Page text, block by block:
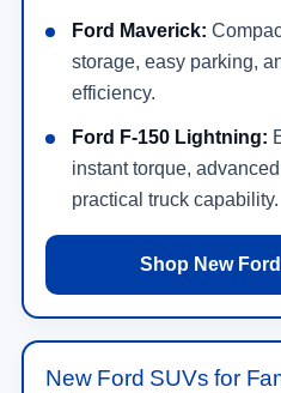
Ford Maverick:
storage, easy parking,
efficiency.
Ford F-150 Lightning:
instant torque,
practical truck capability.
Shop New
New Ford SUVs for